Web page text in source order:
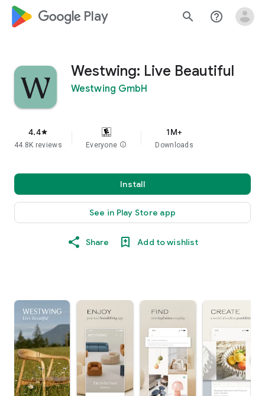
google_logo Play search help_outline
Westwing: Live Beautiful
Westwing GmbH
4.4star
44.8K reviews Everyone info
1M+
Downloads
Install
See in Play Store app
Share Add to wishlist